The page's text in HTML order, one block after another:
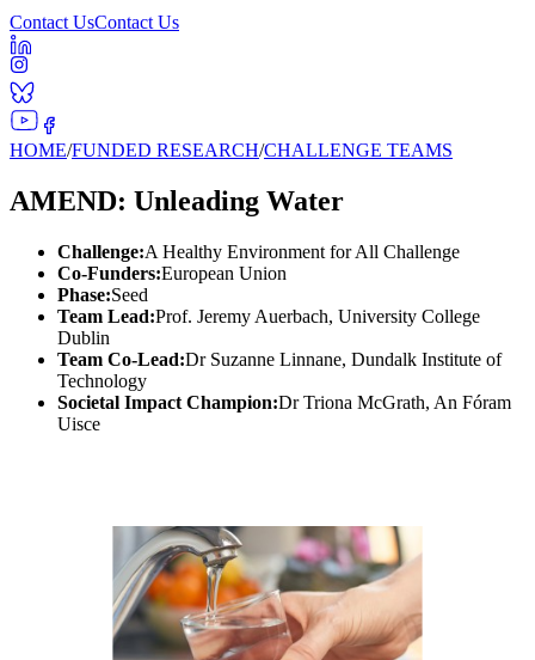
Contact UsContact Us
HOME/FUNDED RESEARCH/CHALLENGE TEAMS
AMEND: Unleading Water
Challenge:A Healthy Environment for All Challenge
Co-Funders:European Union
Phase:Seed
Team Lead:Prof. Jeremy Auerbach, University College
Dublin
Team Co-Lead:Dr Suzanne Linnane, Dundalk Institute of
Technology
Societal Impact Champion:Dr Triona McGrath, An Fóram
Uisce